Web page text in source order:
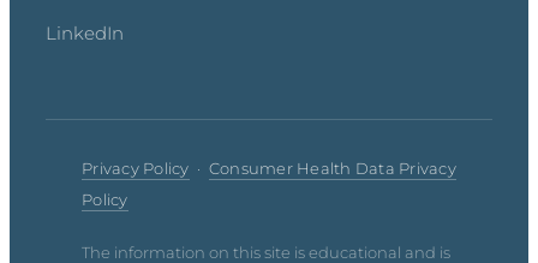
LinkedIn
Privacy Policy · Consumer Health Data Privacy
Policy
The information on this site is educational and is